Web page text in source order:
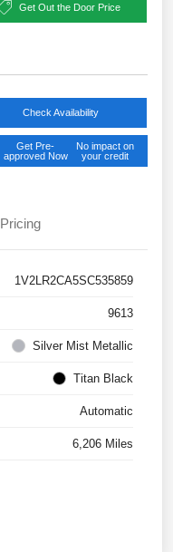
Get Out the Door Price
Check Availability
Get Pre-
approved Now
No impact on
your credit
Pricing
1V2LR2CA5SC535859
9613
Silver Mist Metallic
Titan Black
Automatic
6,206 Miles